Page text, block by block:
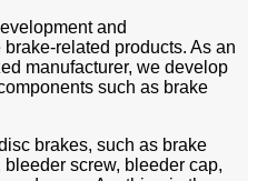
and
related products. As an
manufacturer, we develop
such as brake
brakes, such as brake
screw, bleeder cap,